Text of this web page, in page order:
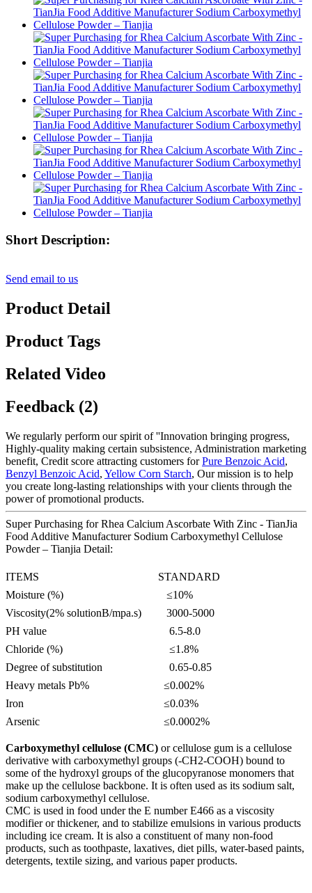
Short Description:
Send email to us
Product Detail
Product Tags
Related Video
Feedback (2)
We regularly perform our spirit of ''Innovation bringing progress,
Highly-quality making certain subsistence, Administration marketing
benefit, Credit score attracting customers forPure Benzoic Acid,
Benzyl Benzoic Acid, Yellow Corn Starch, Our mission is to help
you create long-lasting relationships with your clients through the
power of promotional products.
Super Purchasing for Rhea Calcium Ascorbate With Zinc - TianJia
Food Additive Manufacturer Sodium Carboxymethyl Cellulose
Powder – Tianjia Detail:
ITEMS
STANDARD
Moisture (%)
≤10%
Viscosity(2% solutionB/mpa.s)
3000-5000
PH value
6.5-8.0
Chloride (%)
≤1.8%
Degree of substitution
0.65-0.85
Heavy metals Pb%
≤0.002%
Iron
≤0.03%
Arsenic
≤0.0002%
Carboxymethyl cellulose (CMC) or cellulose gum is a cellulose
derivative with carboxymethyl groups (-CH2-COOH) bound to
some of the hydroxyl groups of the glucopyranose monomers that
make up the cellulose backbone. It is often used as its sodium salt,
sodium carboxymethyl cellulose.
CMC is used in food under the E number E466 as a viscosity
modifier or thickener, and to stabilize emulsions in various products
including ice cream. It is also a constituent of many non-food
products, such as toothpaste, laxatives, diet pills, water-based paints,
detergents, textile sizing, and various paper products.